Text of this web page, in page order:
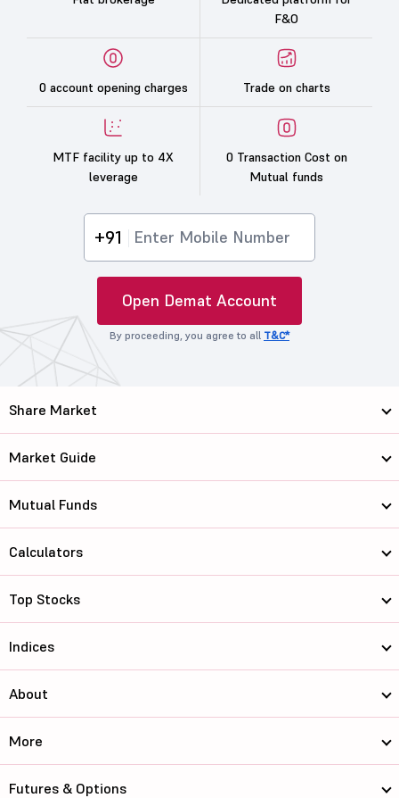
F&O
0 account opening charges Trade on charts
MTF facility up to 4X
leverage
0 Transaction Cost on
Mutual funds
+91
Open Demat Account
By proceeding, you agree to all T&C*
Share Market
Market Guide
Mutual Funds
Calculators
Top Stocks
Indices
About
More
Futures & Options